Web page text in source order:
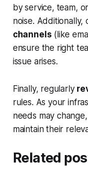
by service, team,
noise. Additionally,
channels (like
ensure the right
issue arises.
Finally, regularly
rules. As your
needs may
maintain their
Related